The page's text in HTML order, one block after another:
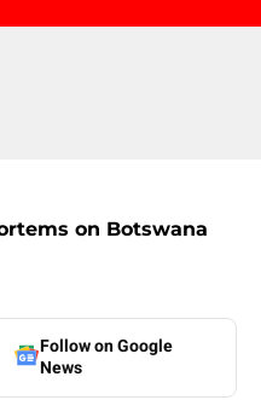
on Botswana
Follow on Google
News